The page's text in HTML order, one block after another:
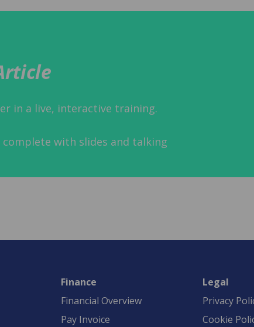
in a live, interactive training.
complete with slides and talking
Finance
Financial Overview
Pay Invoice
Legal
Privacy
Cookie